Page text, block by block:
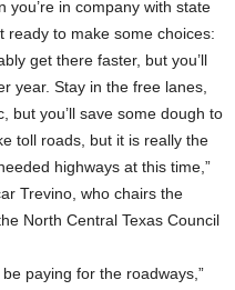
you’re in company with state
ready to make some choices:
get there faster, but you’ll
year. Stay in the free lanes,
but you’ll save some dough to
toll roads, but it is really the
highways at this time,”
Trevino, who chairs the
North Central Texas Council
paying for the roadways,”